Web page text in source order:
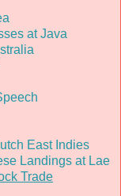
at Java
East Indies
Landings at Lae
Trade